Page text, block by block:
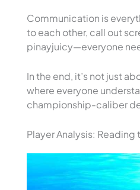
Communication is
to each other, call out
pinayjuicy—everyone
In the end, it’s not just
where everyone
championship-caliber
Player Analysis: